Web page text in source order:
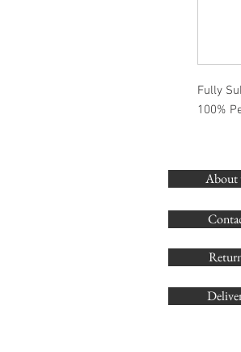
Fully
100%
About